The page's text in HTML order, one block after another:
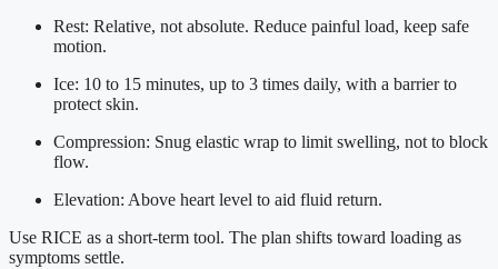
Rest: Relative, not absolute. Reduce painful load, keep safe
motion.
Ice: 10 to 15 minutes, up to 3 times daily, with a barrier to
protect skin.
Compression: Snug elastic wrap to limit swelling, not to block
flow.
Elevation: Above heart level to aid fluid return.
Use RICE as a short-term tool. The plan shifts toward loading as
symptoms settle.